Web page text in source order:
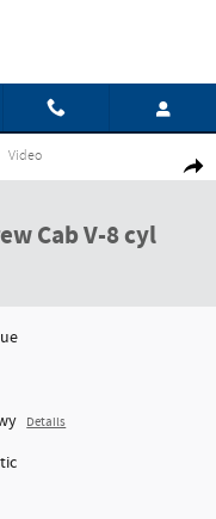
Photo 1 of 28
Video
Cab V-8 cyl
Details